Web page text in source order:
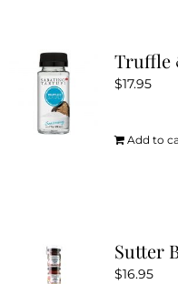
Truffle
$17.95
Add to
Sutter
$16.95